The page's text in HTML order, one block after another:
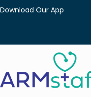
Download Our App